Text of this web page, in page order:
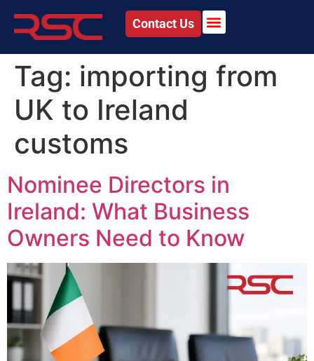
Contact Us
Tag: importing from
UK to Ireland
customs
Nominee Directors in
Ireland: What Business
Owners Need to Know